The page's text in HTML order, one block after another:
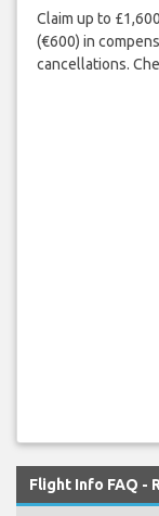
Claim up to
(€600) in
cancellations.
Flight Info FAQ -